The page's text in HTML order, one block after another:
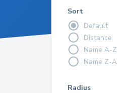
Sort
Default
Distance
Name A-Z
Name Z-A
Radius